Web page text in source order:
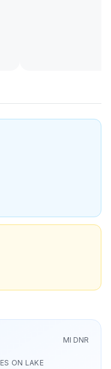
MI DNR
ON LAKE